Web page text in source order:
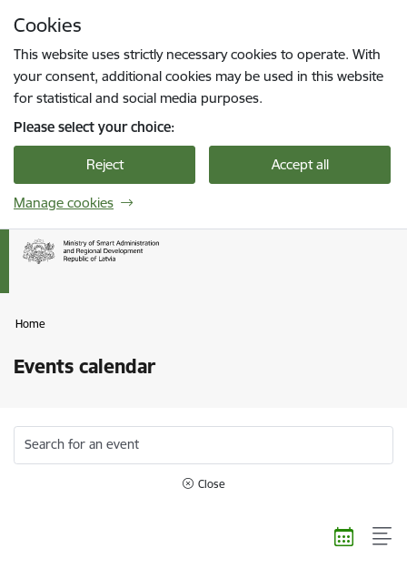
Cookies
This website uses strictly necessary cookies to operate. With
your consent, additional cookies may be used in this website
for statistical and social media purposes.
Please select your choice:
Reject Accept all
Manage cookies
Home
Events calendar
Search for an event
Close